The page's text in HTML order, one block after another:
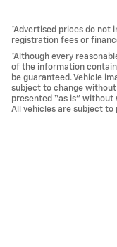
*Advertised prices do not
registration fees or
*Although every
of the information
be guaranteed. Vehicle
subject to change
presented “as is”
All vehicles are subject to